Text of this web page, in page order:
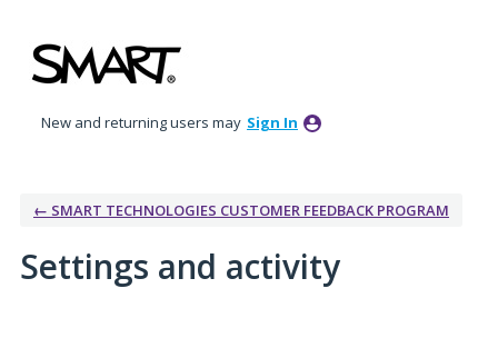
New and returning users may Sign In
← SMART TECHNOLOGIES CUSTOMER FEEDBACK PROGRAM
Settings and activity